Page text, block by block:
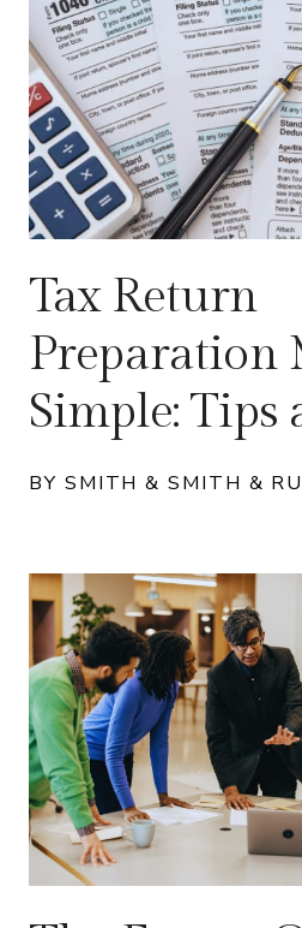
Tax Return
Preparation
Simple: Tips
BY SMITH & SMITH &